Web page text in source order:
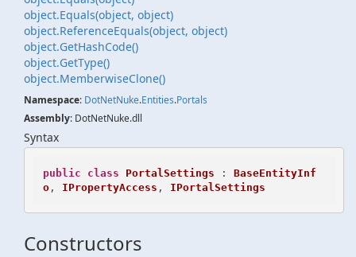
object.Equals(object, object)
object.ReferenceEquals(object, object)
object.GetHashCode()
object.GetType()
object.MemberwiseClone()
Namespace: DotNetNuke.Entities.Portals
Assembly: DotNetNuke.dll
Syntax
public class PortalSettings : BaseEntityInf
o, IPropertyAccess , IPortalSettings
Constructors